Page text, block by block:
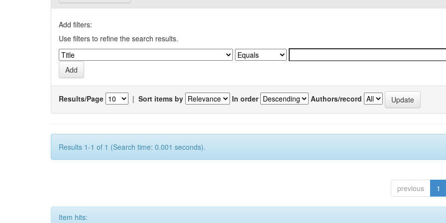
Add filters:
Use filters to refine the search results.
Results/Page | Sort items by In order Authors/record
Results 1-1 of 1 (Search time: 0.001 seconds).
previous 1
Item hits: